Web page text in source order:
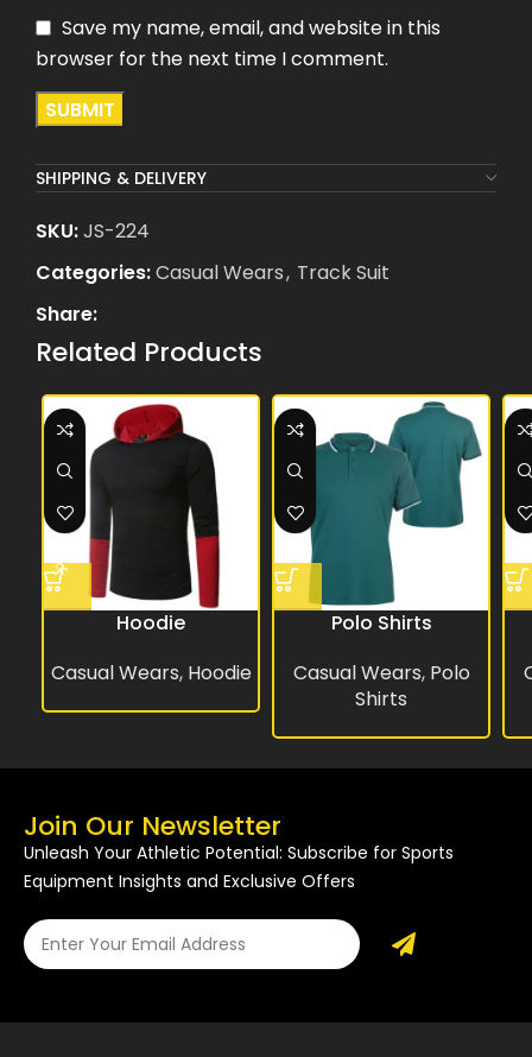
Save my name, email, and website in this
browser for the next time I comment.
SHIPPING & DELIVERY
SKU:JS-224
Categories:Casual Wears, Track Suit
Share:
Related Products
Hoodie
Casual Wears, Hoodie
Polo Shirts
Casual Wears, Polo
Shirts
Join Our Newsletter
Unleash Your Athletic Potential: Subscribe for Sports
Equipment Insights and Exclusive Offers